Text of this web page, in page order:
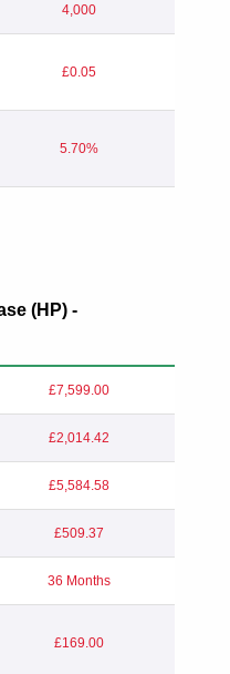
4,000
£0.05
5.70%
(HP) -
£7,599.00
£2,014.42
£5,584.58
£509.37
36 Months
£169.00